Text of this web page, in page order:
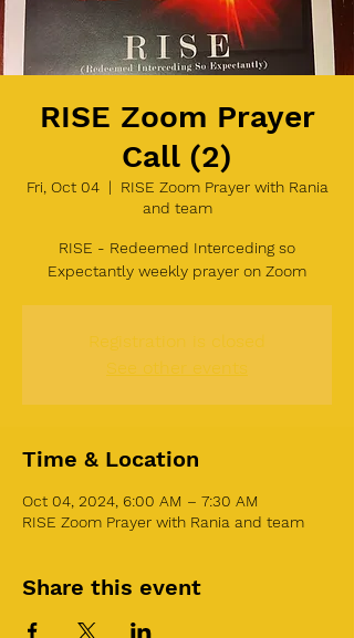
RISE Zoom Prayer
Call (2)
Fri, Oct 04
  |
RISE Zoom Prayer with Rania
and team
RISE - Redeemed Interceding so
Expectantly weekly prayer on Zoom
Registration is closed
See other events
Time & Location
Oct 04, 2024, 6:00 AM – 7:30 AM
RISE Zoom Prayer with Rania and team
Share this event